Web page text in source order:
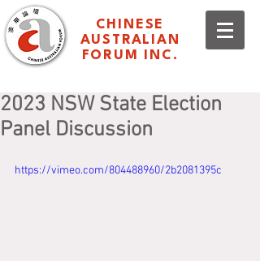
CHINESE
AUSTRALIAN
FORUM INC.
2023 NSW State Election
Panel Discussion
https://vimeo.com/804488960/2b2081395c